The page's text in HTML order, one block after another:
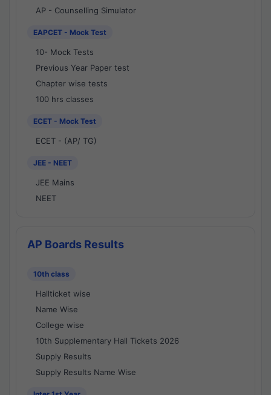
AP - Counselling Simulator
EAPCET - Mock Test
10- Mock Tests
Previous Year Paper test
Chapter wise tests
100 hrs classes
ECET - Mock Test
ECET - (AP/ TG)
JEE - NEET
JEE Mains
NEET
AP Boards Results
10th class
Hallticket wise
Name Wise
College wise
10th Supplementary Hall Tickets 2026
Supply Results
Supply Results Name Wise